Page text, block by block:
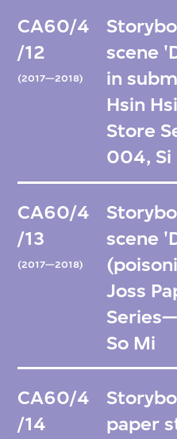
CA60/4
/12
(2017—2018)
scene
in
Hsin
Store
004, Si
CA60/4
/13
(2017—2018)
scene
Joss
So Mi
CA60/4
/14
paper